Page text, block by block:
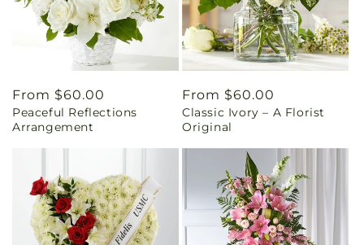
Regular
price
From $60.00
Peaceful Reflections
Arrangement
Regular
price
From $60.00
Classic Ivory – A Florist
Original